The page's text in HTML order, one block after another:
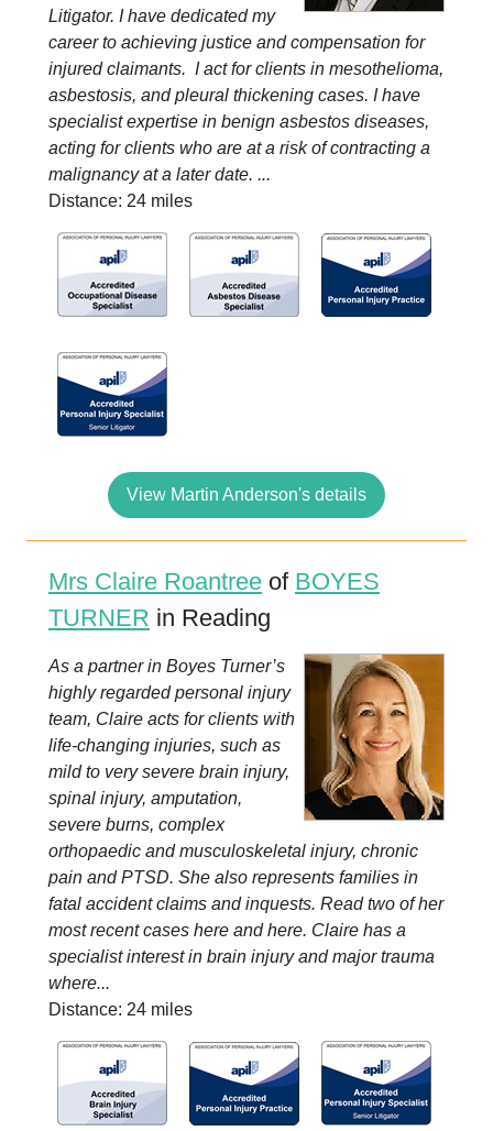
Litigator. I have dedicated my
career to achieving justice and compensation for
injured claimants. I act for clients in mesothelioma,
asbestosis, and pleural thickening cases. I have
specialist expertise in benign asbestos diseases,
acting for clients who are at a risk of contracting a
malignancy at a later date. ...
Distance: 24 miles
View Martin Anderson's details
Mrs Claire Roantree of BOYES
TURNER in Reading
As a partner in Boyes Turner’s
highly regarded personal injury
team, Claire acts for clients with
life-changing injuries, such as
mild to very severe brain injury,
spinal injury, amputation,
severe burns, complex
orthopaedic and musculoskeletal injury, chronic
pain and PTSD. She also represents families in
fatal accident claims and inquests. Read two of her
most recent cases here and here. Claire has a
specialist interest in brain injury and major trauma
where...
Distance: 24 miles